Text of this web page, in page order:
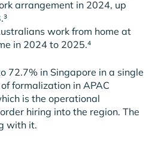
arrangement in 2024, up
work from home at
in 2024 to 2025.⁴
72.7% in Singapore in a single
formalization in APAC
is the operational
hiring into the region. The
with it.